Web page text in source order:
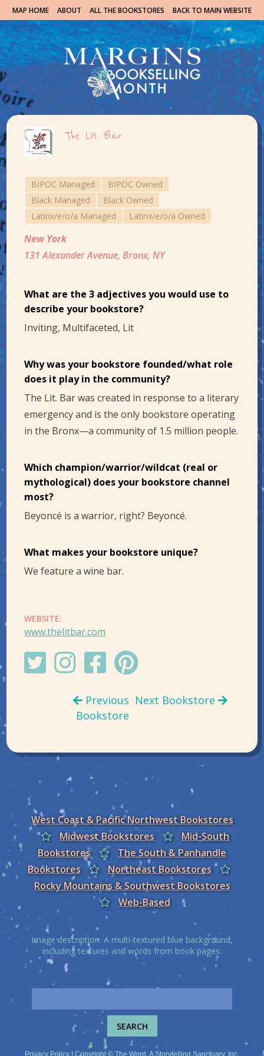
MAP HOME ABOUT ALL THE BOOKSTORES BACK TO MAIN WEBSITE
The Lit. Bar
BIPOC Managed
BIPOC Owned
Black Managed
Black Owned
Latinx/e/o/a Managed
Latinx/e/o/a Owned
New York
131 Alexander Avenue, Bronx, NY
What are the 3 adjectives you would use to
describe your bookstore?
Inviting, Multifaceted, Lit
Why was your bookstore founded/what role
does it play in the community?
The Lit. Bar was created in response to a literary
emergency and is the only bookstore operating
in the Bronx—a community of 1.5 million people.
Which champion/warrior/wildcat (real or
mythological) does your bookstore channel
most?
Beyoncé is a warrior, right? Beyoncé.
What makes your bookstore unique?
We feature a wine bar.
WEBSITE:
www.thelitbar.com
Previous
Bookstore
Next Bookstore
West Coast & Pacific Northwest Bookstores
Midwest Bookstores
Mid-South
Bookstores
The South & Panhandle
Bookstores
Northeast Bookstores
Rocky Mountains & Southwest Bookstores
Web-Based
Image description: A multi-textured blue background,
including textures and words from book pages.